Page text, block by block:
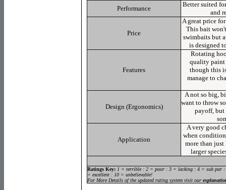
Performance
Better suited
and
Price
A great price
This bait
swimbaits but
is designed
Features
Rotating
quality paint
though this
manage to
Design (Ergonomics)
A not so big,
want to throw
payoff, but
Application
A very good
when
more than just
larger
Ratings Key: 1 = terrible : 2 = poor : 3 = lacking : 4 = sub par
= excellent : 10 = unbelievable!
For More Details of the updated rating system visit our